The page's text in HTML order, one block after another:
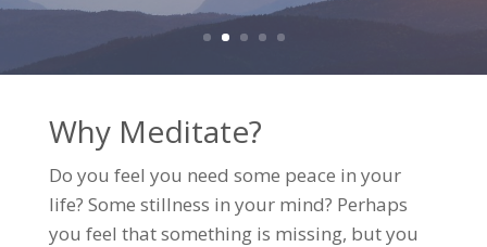
Why Meditate?
Do you feel you need some peace in your
life? Some stillness in your mind? Perhaps
you feel that something is missing, but you